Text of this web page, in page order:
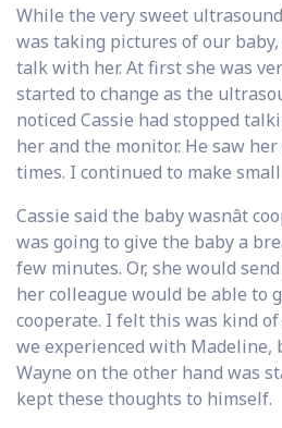
While the very sweet
was taking pictures of our
talk with her. At first she was
started to change as the
noticed Cassie had stopped
her and the monitor. He saw
times. I continued to make
Cassie said the baby wasnât
was going to give the baby a
few minutes. Or, she would
her colleague would be able to
cooperate. I felt this was kind
we experienced with Madeline,
Wayne on the other hand was
kept these thoughts to himself.